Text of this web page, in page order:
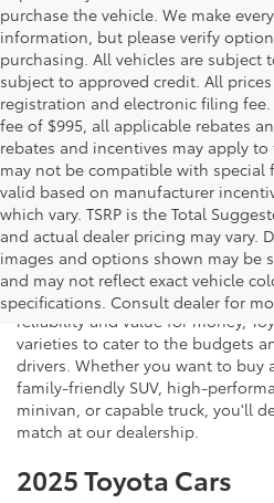
purchase the vehicle. We make
information, but please verify
purchasing. All vehicles are subject
subject to approved credit. All
registration and electronic filing
fee of $995, all applicable rebates
rebates and incentives may apply
may not be compatible with special
valid based on manufacturer
which vary. TSRP is the Total
and actual dealer pricing may vary.
images and options shown may be
and may not reflect exact vehicle
specifications. Consult dealer for
If you're shopping for a new
invite you to drop by Koons
selection of Toyota models.
reliability and value for money,
varieties to cater to the budgets
drivers. Whether you want to buy
family-friendly SUV, high-
minivan, or capable truck, you'll
match at our dealership.
2025 Toyota Cars